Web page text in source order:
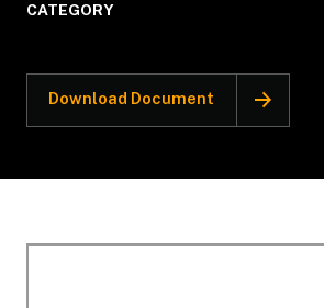
CATEGORY
Download Document